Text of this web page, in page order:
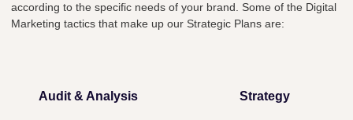
according to the specific needs of your brand. Some of the Digital
Marketing tactics that make up our Strategic Plans are:
Audit & Analysis Strategy